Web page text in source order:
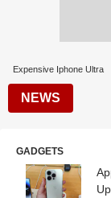
Expensive Iphone Ultra
NEWS
GADGETS